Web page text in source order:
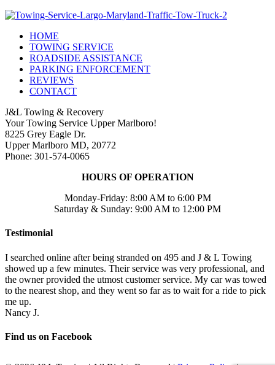
HOME
TOWING SERVICE
ROADSIDE ASSISTANCE
PARKING ENFORCEMENT
REVIEWS
CONTACT
J&L Towing & Recovery
Your Towing Service Upper Marlboro!
8225 Grey Eagle Dr.
Upper Marlboro MD, 20772
Phone: 301-574-0065
HOURS OF OPERATION
Monday-Friday: 8:00 AM to 6:00 PM
Saturday & Sunday: 9:00 AM to 12:00 PM
Testimonial
I searched online after being stranded on 495 and J & L Towing
showed up a few minutes. Their service was very professional, and
the owner provided the utmost customer service. My car was towed
to the nearest shop, and they went so far as to wait for a ride to pick
me up.
Nancy J.
Find us on Facebook